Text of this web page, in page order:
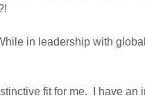
in leadership with
fit for me. I have